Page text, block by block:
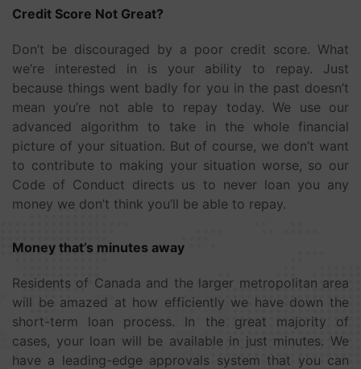
Credit Score Not Great?
Don’t be discouraged by a poor credit score. What
we’re interested in is your ability to repay. Just
because things went badly for you in the past doesn’t
mean you’re not able to repay today. We use our
advanced algorithm to take in the whole financial
picture of your situation. But of course, we don’t want
to contribute to making your situation worse, so our
Code of Conduct directs us to never loan you any
money we don’t think you’ll be able to repay.
Money that’s minutes away
Residents of Canada and the larger metropolitan area
will be amazed at how efficiently we have down the
short-term loan process. In the great majority of
cases, your loan will be available in just minutes. We
have a leading-edge approvals system that you can